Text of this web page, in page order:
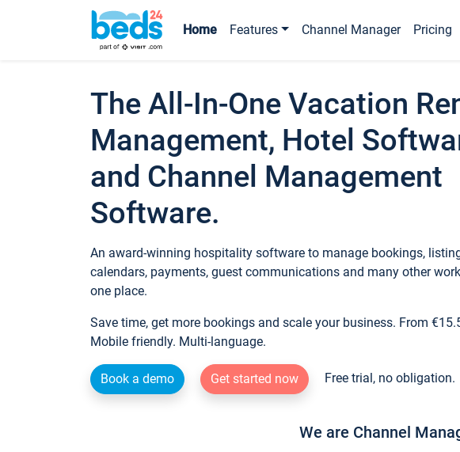
Home Features Channel Manager Pricing
The All-In-One Vacation
Management, Hotel
and Channel Management
Software.
An award-winning hospitality software to manage bookings,
calendars, payments, guest communications and many other
one place.
Save time, get more bookings and scale your business. From
Mobile friendly. Multi-language.
Book a demo Get started now Free trial, no obligation.
We are Channel